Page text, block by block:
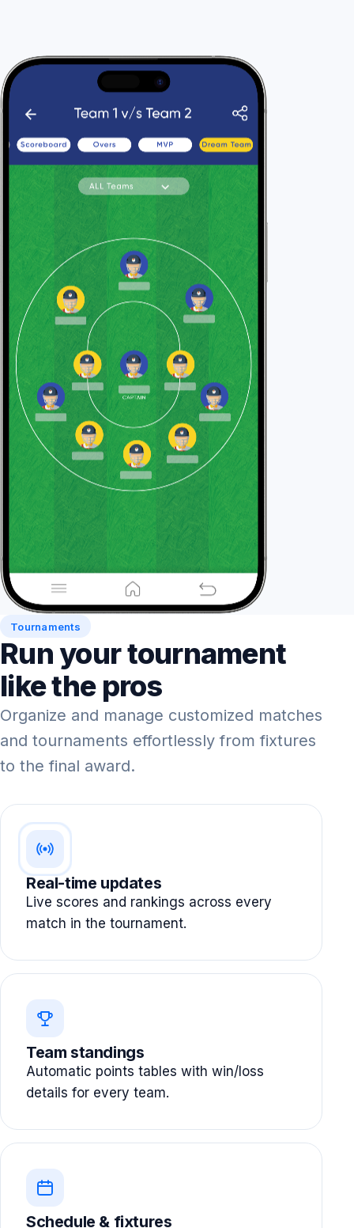
Tournaments
Run your tournament
like the pros
Organize and manage customized matches
and tournaments effortlessly from fixtures
to the final award.
Real-time updates
Live scores and rankings across every
match in the tournament.
Team standings
Automatic points tables with win/loss
details for every team.
Schedule & fixtures